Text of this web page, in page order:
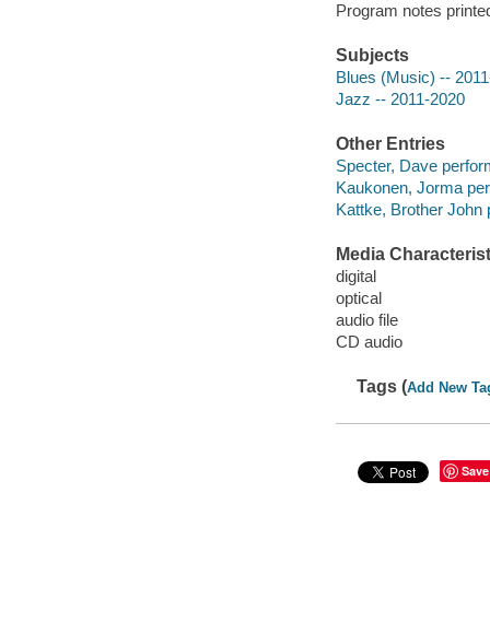
Program notes
Subjects
Blues (Music) --
Jazz -- 2011-2020
Other Entries
Specter, Dave
Kaukonen, Jorma
Kattke, Brother John
Media
digital
optical
audio file
CD audio
Tags (Add New
Save